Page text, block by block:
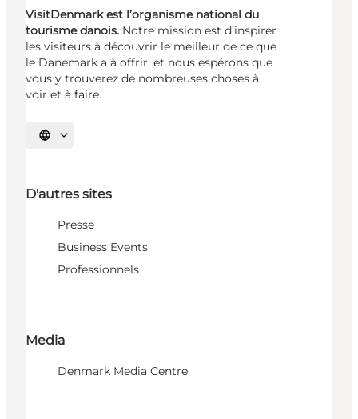
VisitDenmark est l’organisme national du
tourisme danois. Notre mission est d’inspirer
les visiteurs à découvrir le meilleur de ce que
le Danemark a à offrir, et nous espérons que
vous y trouverez de nombreuses choses à
voir et à faire.
Choisissez la langue
D'autres sites
Presse
Business Events
Professionnels
Media
Denmark Media Centre